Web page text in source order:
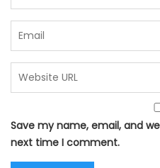
Save my name, email, and
next time I comment.